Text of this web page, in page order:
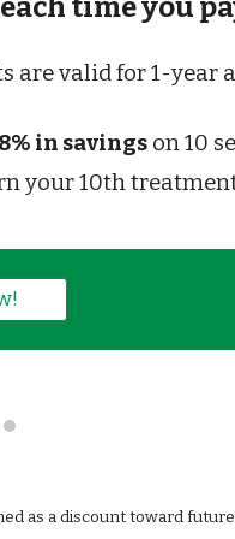
time you
are valid for 1-year
8% in savings on 10
your 10th
as a discount toward